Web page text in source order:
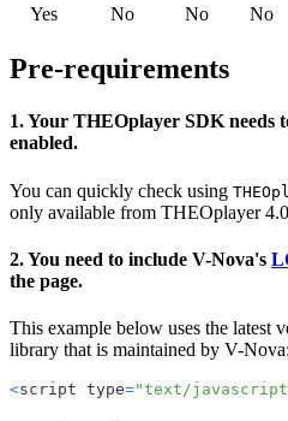
Yes
No No No
Pre-requirements
1. Your THEOplayer SDK needs
enabled.
You can quickly check using
only available from THEOplayer
2. You need to include V-Nova's
the page.
This example below uses the latest
library that is maintained by V-Nova:
<script type="text/